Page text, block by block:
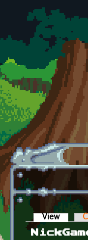
Skip to main content
View (active